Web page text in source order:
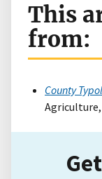
This
from:
County
Agriculture,